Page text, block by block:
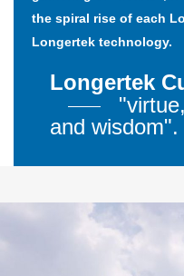
the spiral rise of each
Longertek technology.
Longertek
and wisdom".